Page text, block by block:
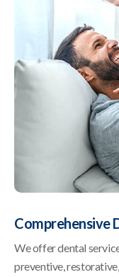
Comprehensive
We offer dental
preventive,